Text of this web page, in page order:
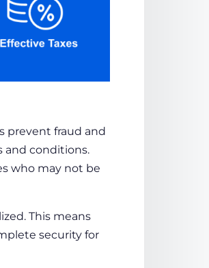
prevent fraud and
and conditions.
who may not be
This means
security for